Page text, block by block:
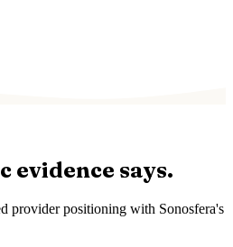
evidence says.
provider positioning with Sonosfera's